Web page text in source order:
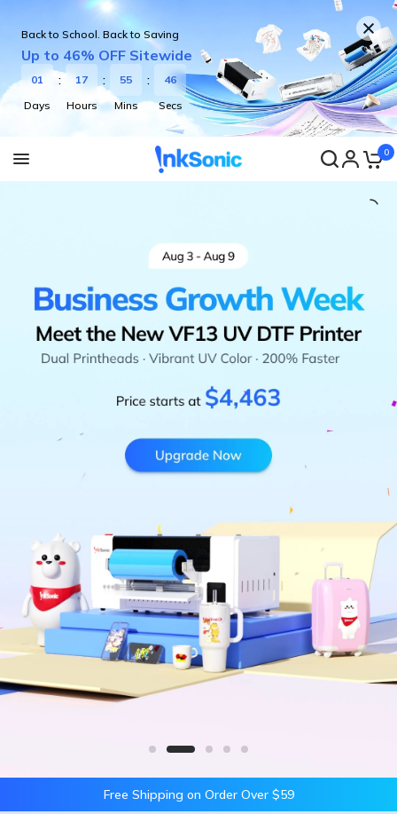
Back to School. Back to Saving
Up to 46% OFF Sitewide
0
Free Shipping on Order Over $59